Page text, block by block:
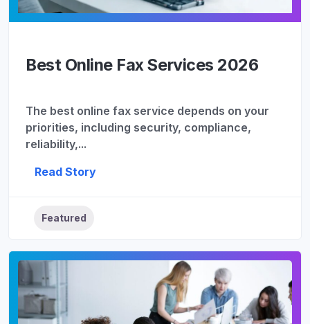
Best Online Fax Services 2026
The best online fax service depends on your
priorities, including security, compliance,
reliability,...
Read Story
Featured